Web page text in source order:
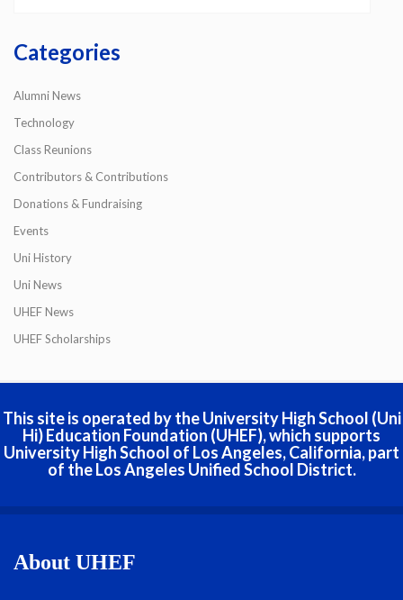
Categories
Alumni News
Technology
Class Reunions
Contributors & Contributions
Donations & Fundraising
Events
Uni History
Uni News
UHEF News
UHEF Scholarships
This site is operated by the University High School (Uni
Hi) Education Foundation (UHEF), which supports
University High School of Los Angeles, California, part
of the Los Angeles Unified School District.
About UHEF